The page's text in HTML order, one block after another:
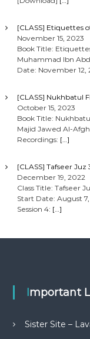
[CLASS] Etiquettes
November 15, 2023
Book Title:
Muhammad Ibn
Date: November 12,
[CLASS] Nukhbatul
October 15, 2023
Book Title:
Majid Jawed Al-
Recordings: […]
[CLASS] Tafseer
December 19, 2022
Class Title: Tafseer
Start Date: August 7,
Session 4: […]
Important
Sister Site –